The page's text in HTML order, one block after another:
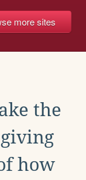
more sites
the
how